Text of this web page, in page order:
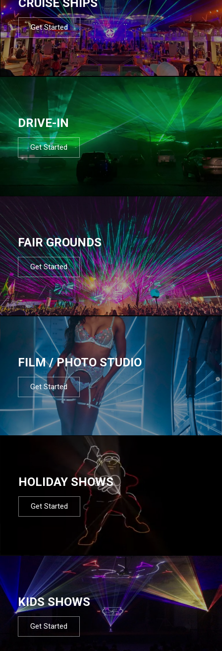
CRUISE SHIPS
Get Started
DRIVE-IN
Get Started
FAIR GROUNDS
Get Started
FILM / PHOTO STUDIO
Get Started
HOLIDAY SHOWS
Get Started
KIDS SHOWS
Get Started